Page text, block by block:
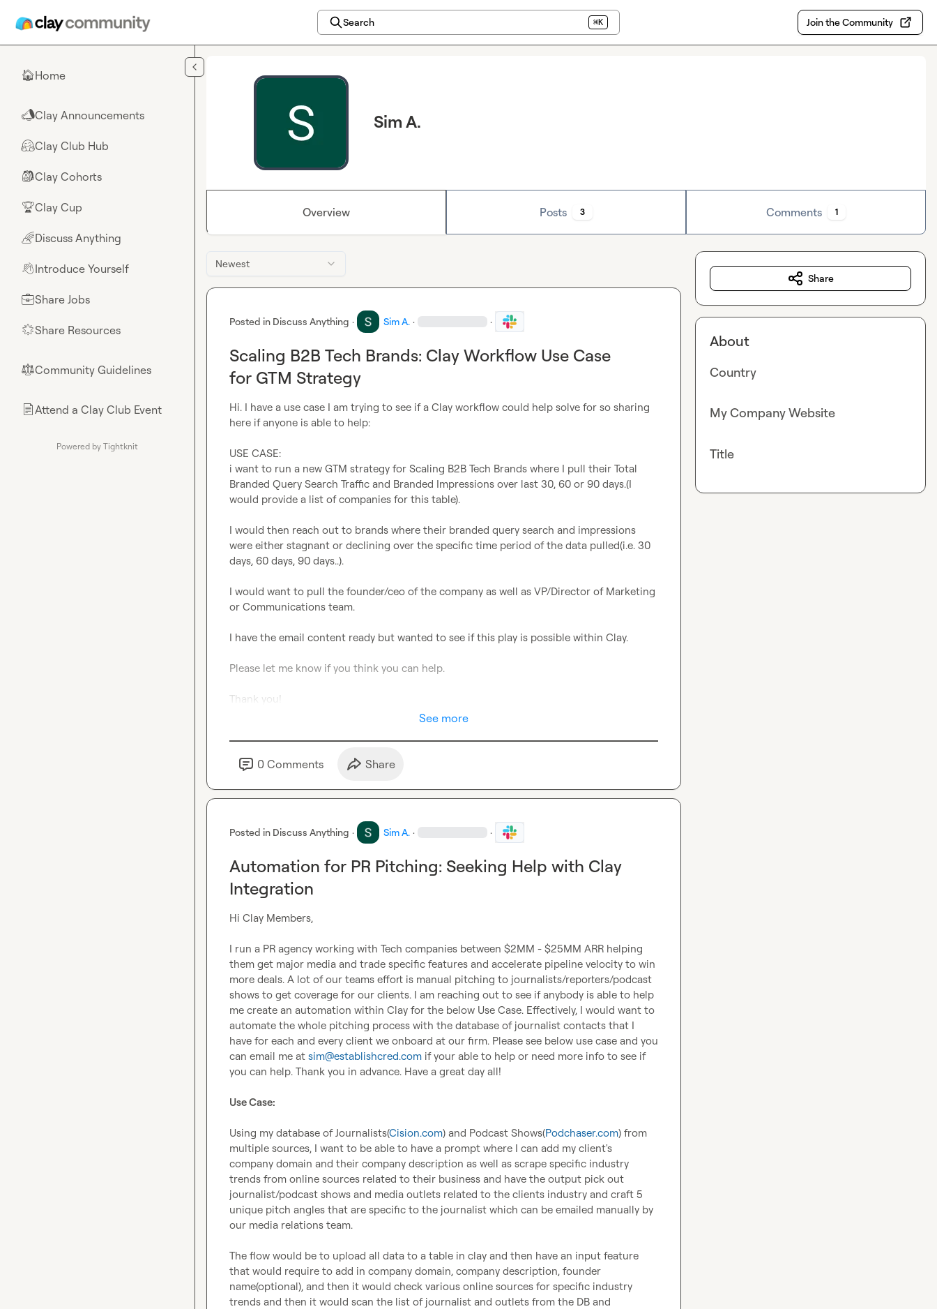
Search ⌘K Join the Community
🏠Home
📣Clay Announcements
🤗Clay Club Hub
🎒Clay Cohorts
🏆Clay Cup
🌈Discuss Anything
👋Introduce Yourself
💼Share Jobs
🌟Share Resources
⚖︎Community Guidelines
📄Attend a Clay Club Event
Powered by Tightknit
Sim A.
Overview Posts 3 Comments 1
Newest
Posted in Discuss Anything · Sim A. · ·
Scaling B2B Tech Brands: Clay Workflow Use Case
for GTM Strategy
Hi. I have a use case I am trying to see if a Clay workflow could help solve for so sharing
here if anyone is able to help:
USE CASE:
i want to run a new GTM strategy for Scaling B2B Tech Brands where I pull their Total
Branded Query Search Traffic and Branded Impressions over last 30, 60 or 90 days.(I
would provide a list of companies for this table).
I would then reach out to brands where their branded query search and impressions
were either stagnant or declining over the specific time period of the data pulled(i.e. 30
days, 60 days, 90 days..).
I would want to pull the founder/ceo of the company as well as VP/Director of Marketing
or Communications team.
I have the email content ready but wanted to see if this play is possible within Clay.
Please let me know if you think you can help.
Thank you!
See more
0 Comments Share
Posted in Discuss Anything · Sim A. · ·
Automation for PR Pitching: Seeking Help with Clay
Integration
Hi Clay Members,
I run a PR agency working with Tech companies between $2MM - $25MM ARR helping
them get major media and trade specific features and accelerate pipeline velocity to win
more deals. A lot of our teams effort is manual pitching to journalists/reporters/podcast
shows to get coverage for our clients. I am reaching out to see if anybody is able to help
me create an automation within Clay for the below Use Case. Effectively, I would want to
automate the whole pitching process with the database of journalist contacts that I
have for each and every client we onboard at our firm. Please see below use case and you
can email me at sim@establishcred.com if your able to help or need more info to see if
you can help. Thank you in advance. Have a great day all!
Use Case:
Using my database of Journalists(Cision.com) and Podcast Shows(Podchaser.com) from
multiple sources, I want to be able to have a prompt where I can add my client's
company domain and their company description as well as scrape specific industry
trends from online sources related to their business and have the output pick out
journalist/podcast shows and media outlets related to the clients industry and craft 5
unique pitch angles that are specific to the journalist which can be emailed manually by
our media relations team.
The flow would be to upload all data to a table in clay and then have an input feature
that would require to add in company domain, company description, founder
name(optional), and then it would check various online sources for specific industry
trends and then it would scan the list of journalist and outlets from the DB and
Share
About
Country
My Company Website
Title